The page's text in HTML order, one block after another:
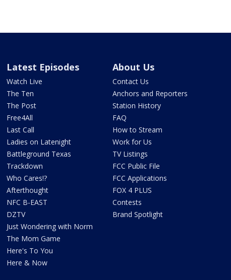
Latest Episodes
Watch Live
The Ten
The Post
Free4All
Last Call
Ladies on Latenight
Battleground Texas
Trackdown
Who Cares!?
Afterthought
NFC B-EAST
DZTV
Just Wondering with Norm
The Mom Game
Here's To You
Here & Now
About Us
Contact Us
Anchors and Reporters
Station History
FAQ
How to Stream
Work for Us
TV Listings
FCC Public File
FCC Applications
FOX 4 PLUS
Contests
Brand Spotlight